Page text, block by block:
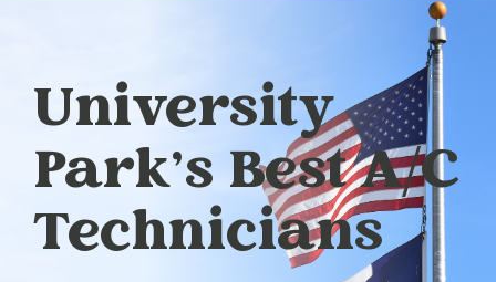
University
Park’s Best A/C
Technicians